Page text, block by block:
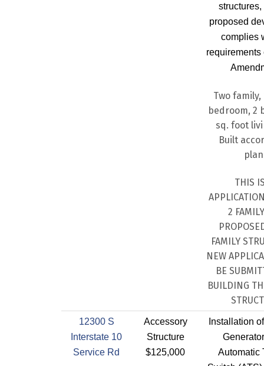
proposed
complies
requirements
Two family,
bedroom, 2
sq. foot
Built
THIS
2
FAMILY
NEW
BE
BUILDING
12300 S
Interstate 10
Service Rd
Accessory
Structure
$125,000
Installation
Automatic